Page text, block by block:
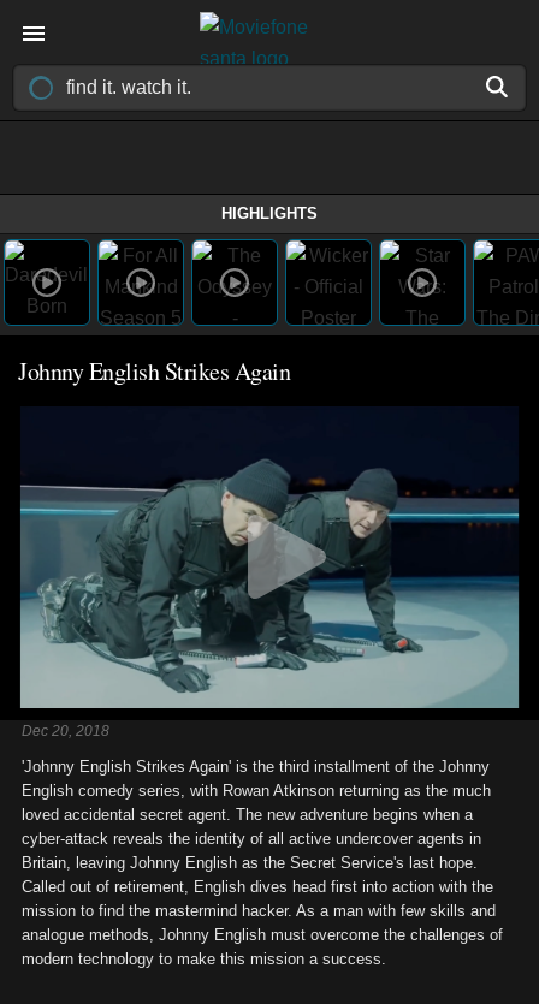
HIGHLIGHTS
Johnny English Strikes Again
Dec 20, 2018
'Johnny English Strikes Again' is the third installment of the Johnny
English comedy series, with Rowan Atkinson returning as the much
loved accidental secret agent. The new adventure begins when a
cyber-attack reveals the identity of all active undercover agents in
Britain, leaving Johnny English as the Secret Service's last hope.
Called out of retirement, English dives head first into action with the
mission to find the mastermind hacker. As a man with few skills and
analogue methods, Johnny English must overcome the challenges of
modern technology to make this mission a success.